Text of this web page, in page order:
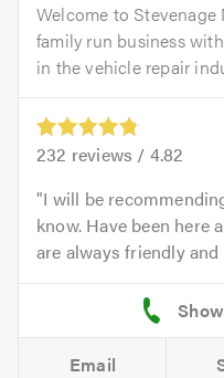
Welcome to Stevenage
family run business
in the vehicle repair
232 reviews / 4.82
I will be
know. Have been here
are always friendly and
Email